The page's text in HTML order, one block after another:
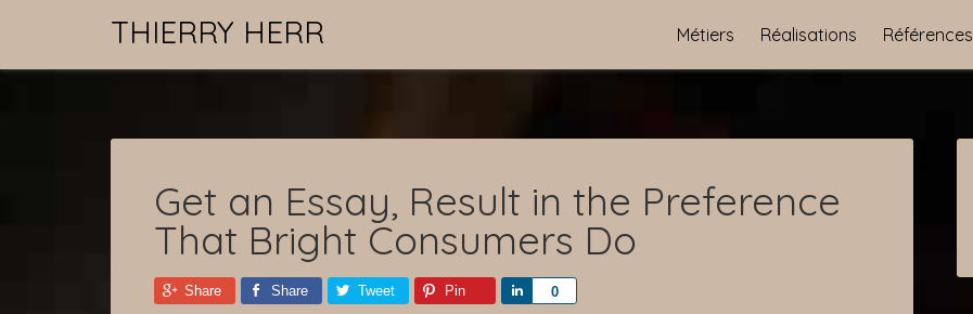
THIERRY HERR Métiers Réalisations Références
Get an Essay, Result in the Preference
That Bright Consumers Do
Share Share Tweet Pin 0
Share